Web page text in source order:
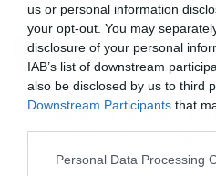
us or personal information
your opt-out. You may
disclosure of your personal
IAB’s list of downstream
also be disclosed by us to third
Downstream Participants that
Please note that this website/
Personal Data Processing
27/04/2019 16:10
Τρυφερές εικόνες:
για απροστάτευτα
Το βασικότερο αγαθό μετά